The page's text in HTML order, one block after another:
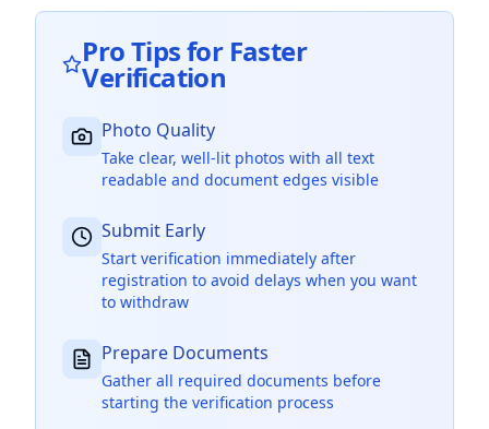
Pro Tips for Faster
Verification
Photo Quality
Take clear, well-lit photos with all text
readable and document edges visible
Submit Early
Start verification immediately after
registration to avoid delays when you want
to withdraw
Prepare Documents
Gather all required documents before
starting the verification process